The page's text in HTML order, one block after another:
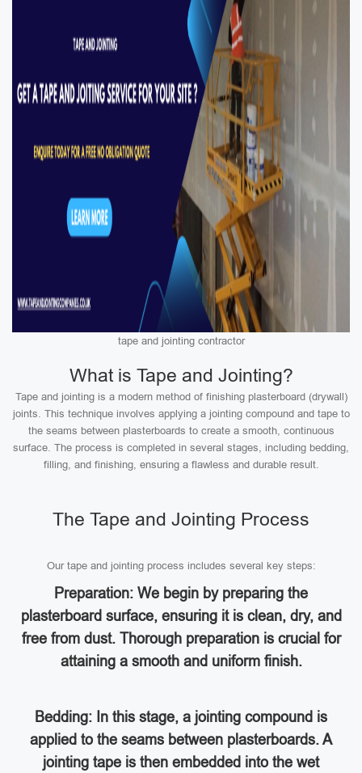
tape and jointing contractor
What is Tape and Jointing?
Tape and jointing is a modern method of finishing plasterboard (drywall)
joints. This technique involves applying a jointing compound and tape to
the seams between plasterboards to create a smooth, continuous
surface. The process is completed in several stages, including bedding,
filling, and finishing, ensuring a flawless and durable result.
The Tape and Jointing Process
Our tape and jointing process includes several key steps:
Preparation: We begin by preparing the
plasterboard surface, ensuring it is clean, dry, and
free from dust. Thorough preparation is crucial for
attaining a smooth and uniform finish.
Bedding: In this stage, a jointing compound is
applied to the seams between plasterboards. A
jointing tape is then embedded into the wet